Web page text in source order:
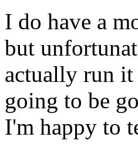
I do have a
but
actually run it
going to be
I'm happy to